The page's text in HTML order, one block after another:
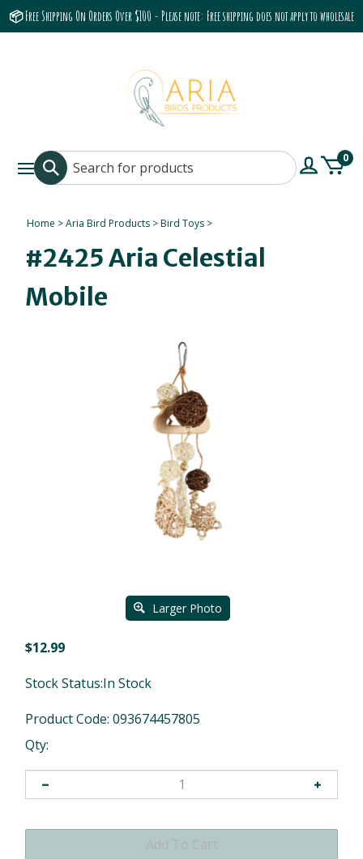
📦 Free Shipping On Orders Over $100 - Please note: Free shipping does not apply to wholesale
0
Home >Aria Bird Products >Bird Toys >
#2425 Aria Celestial
Mobile
Larger Photo
$12.99
Stock Status:In Stock
Product Code: 093674457805
Qty: